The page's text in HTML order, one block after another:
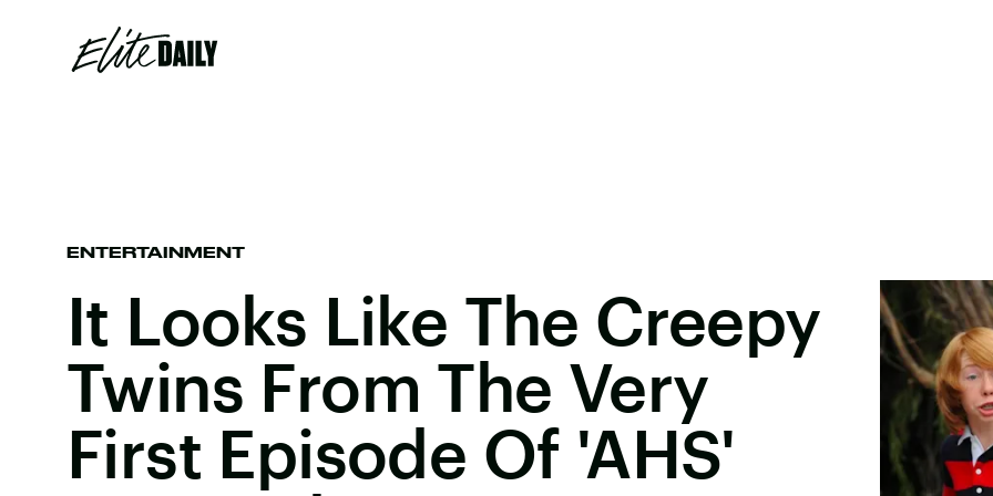
ENTERTAINMENT
It Looks Like The Creepy
Twins From The Very
First Episode Of 'AHS'